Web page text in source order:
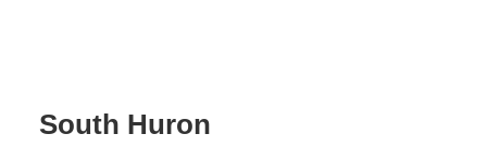
South Huron